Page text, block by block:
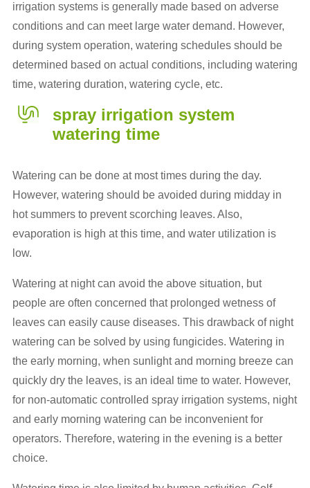
irrigation systems is generally made based on adverse
conditions and can meet large water demand. However,
during system operation, watering schedules should be
determined based on actual conditions, including watering
time, watering duration, watering cycle, etc.
spray irrigation system
watering time
Watering can be done at most times during the day.
However, watering should be avoided during midday in
hot summers to prevent scorching leaves. Also,
evaporation is high at this time, and water utilization is
low.
Watering at night can avoid the above situation, but
people are often concerned that prolonged wetness of
leaves can easily cause diseases. This drawback of night
watering can be solved by using fungicides. Watering in
the early morning, when sunlight and morning breeze can
quickly dry the leaves, is an ideal time to water. However,
for non-automatic controlled spray irrigation systems, night
and early morning watering can be inconvenient for
operators. Therefore, watering in the evening is a better
choice.